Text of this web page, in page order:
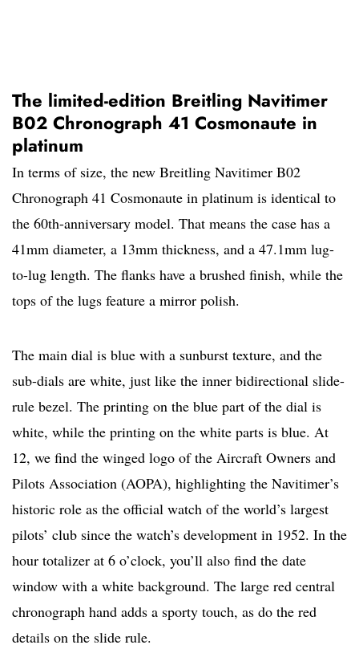
The limited-edition Breitling Navitimer
B02 Chronograph 41 Cosmonaute in
platinum
In terms of size, the new Breitling Navitimer B02
Chronograph 41 Cosmonaute in platinum is identical to
the 60th-anniversary model. That means the case has a
41mm diameter, a 13mm thickness, and a 47.1mm lug-
to-lug length. The flanks have a brushed finish, while the
tops of the lugs feature a mirror polish.
The main dial is blue with a sunburst texture, and the
sub-dials are white, just like the inner bidirectional slide-
rule bezel. The printing on the blue part of the dial is
white, while the printing on the white parts is blue. At
12, we find the winged logo of the Aircraft Owners and
Pilots Association (AOPA), highlighting the Navitimer’s
historic role as the official watch of the world’s largest
pilots’ club since the watch’s development in 1952. In the
hour totalizer at 6 o’clock, you’ll also find the date
window with a white background. The large red central
chronograph hand adds a sporty touch, as do the red
details on the slide rule.